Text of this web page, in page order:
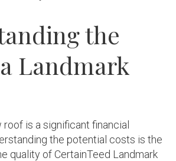
the
Landmark
roof is a significant financial
the potential costs is the
quality of CertainTeed Landmark